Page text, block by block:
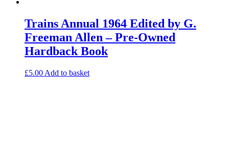
Trains Annual 1964 Edited by G.
Freeman Allen – Pre-Owned
Hardback Book
£5.00 Add to basket